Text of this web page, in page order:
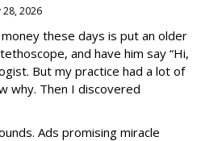
28, 2026
these days is put an older
and have him say “Hi,
But my practice had a lot of
why. Then I discovered
Ads promising miracle